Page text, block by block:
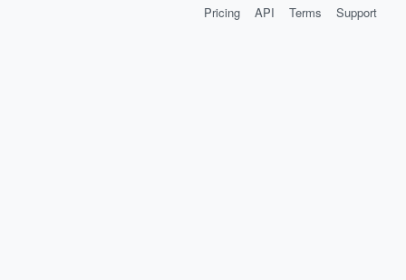
Pricing
API Terms Support